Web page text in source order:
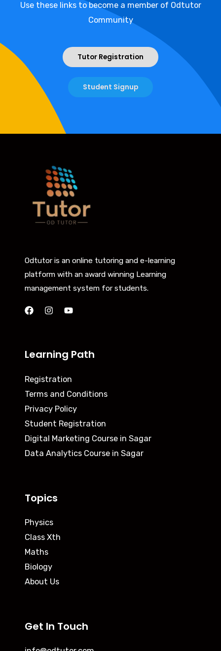
Use these links to become a member of Odtutor
Community
Tutor Registration
Student Signup
Odtutor is an online tutoring and e-learning
platform with an award winning Learning
management system for students.
Learning Path
Registration
Terms and Conditions
Privacy Policy
Student Registration
Digital Marketing Course in Sagar
Data Analytics Course in Sagar
Topics
Physics
Class Xth
Maths
Biology
About Us
Get In Touch